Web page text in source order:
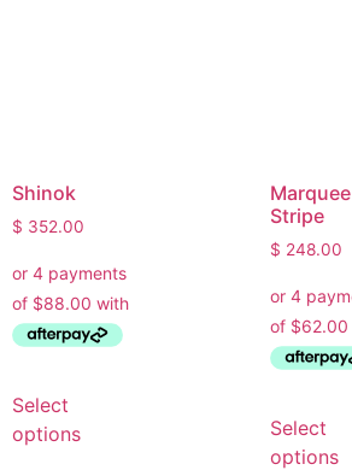
Shinok
$ 352.00
Select
options
Marquee
Stripe
$ 248.00
Select
options